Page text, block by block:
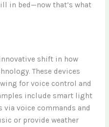
in bed—now that’s what
shift in how
These devices
for voice control and
include smart light
voice commands and
or provide weather